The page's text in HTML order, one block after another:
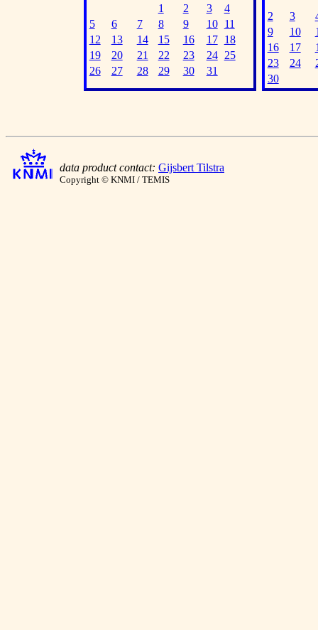
1
2 3
4
5
6 7 8 9 10
11
12
13 14 15 16 17
18
19
20 21 22 23 24
25
26
27 28 29 30 31
2 3
9
10
16
17
23
24
30
data product contact: Gijsbert Tilstra
Copyright © KNMI / TEMIS